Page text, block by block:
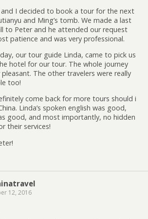
I decided to book a tour for the next
and Ming’s tomb. We made a last
to Peter and he attended our request
patience and was very professional.
our tour guide Linda, came to pick us
hotel for our tour. The whole journey
pleasant. The other travelers were really
too!
come back for more tours should i
Linda’s spoken english was good,
good, and most importantly, no hidden
their services!
12, 2016